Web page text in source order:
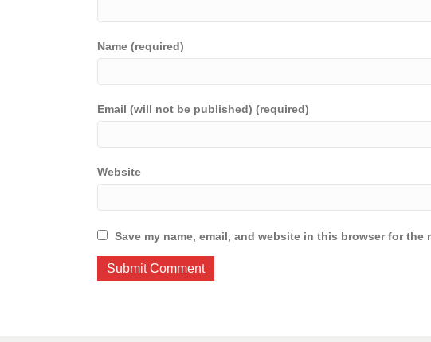
Name (required)
Email (will not be published) (required)
Website
Save my name, email, and website in this browser for the